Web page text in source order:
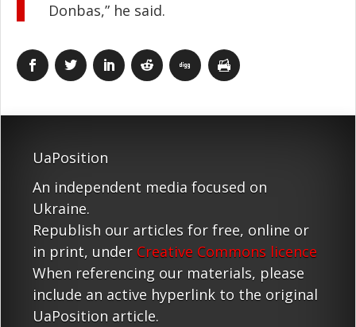
Donbas,” he said.
UaPosition
An independent media focused on
Ukraine.
Republish our articles for free, online or
in print, under Creative Commons licence
When referencing our materials, please
include an active hyperlink to the original
UaPosition article.